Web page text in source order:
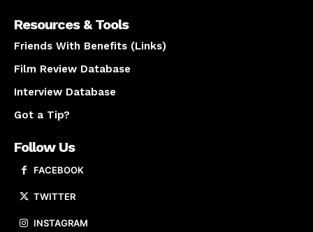
Resources & Tools
Friends With Benefits (Links)
Film Review Database
Interview Database
Got a Tip?
Follow Us
FACEBOOK
TWITTER
INSTAGRAM